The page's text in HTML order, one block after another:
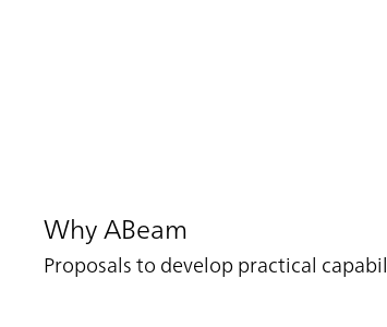
Why ABeam
Proposals to develop practical